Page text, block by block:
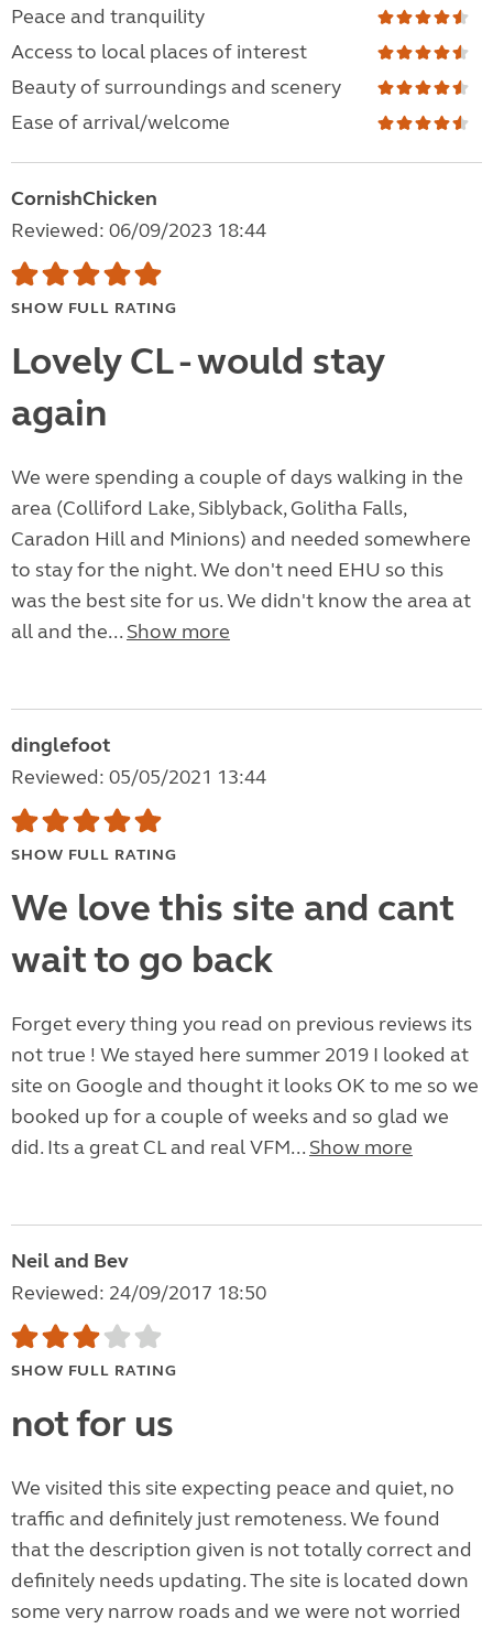
Peace and tranquility
Access to local places of interest
Beauty of surroundings and scenery
Ease of arrival/welcome
CornishChicken
Reviewed: 06/09/2023 18:44
SHOW FULL RATING
Lovely CL - would stay
again
We were spending a couple of days walking in the
area (Colliford Lake, Siblyback, Golitha Falls,
Caradon Hill and Minions) and needed somewhere
to stay for the night. We don't need EHU so this
was the best site for us. We didn't know the area at
all and the... Show more
dinglefoot
Reviewed: 05/05/2021 13:44
SHOW FULL RATING
We love this site and cant
wait to go back
Forget every thing you read on previous reviews its
not true ! We stayed here summer 2019 I looked at
site on Google and thought it looks OK to me so we
booked up for a couple of weeks and so glad we
did. Its a great CL and real VFM... Show more
Neil and Bev
Reviewed: 24/09/2017 18:50
SHOW FULL RATING
not for us
We visited this site expecting peace and quiet, no
traffic and definitely just remoteness. We found
that the description given is not totally correct and
definitely needs updating. The site is located down
some very narrow roads and we were not worried